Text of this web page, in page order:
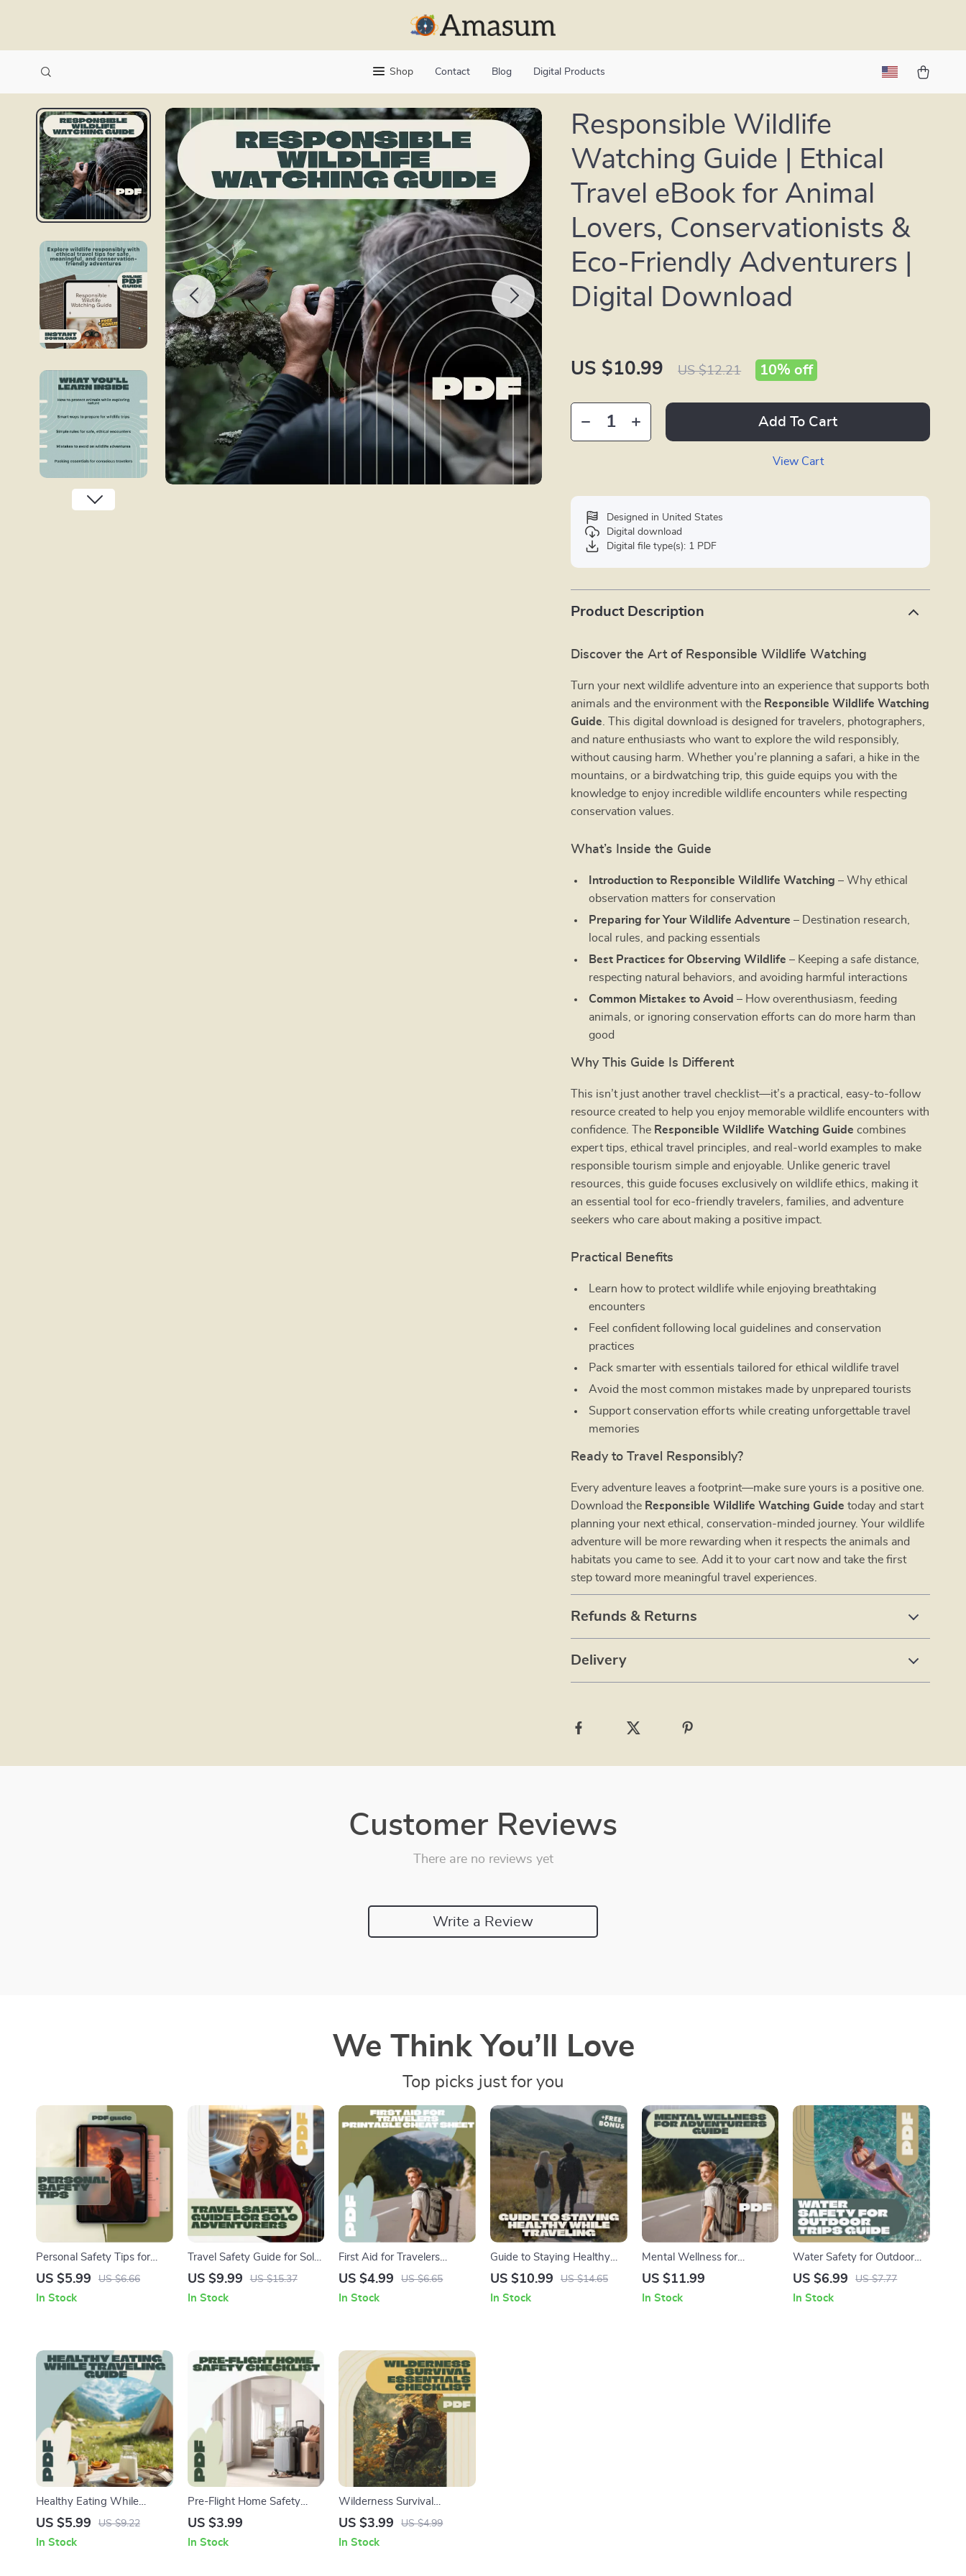
Shop Contact Blog Digital Products
Responsible Wildlife
Watching Guide | Ethical
Travel eBook for Animal
Lovers, Conservationists &
Eco-Friendly Adventurers |
Digital Download
US $10.99 US $12.21 10% off
Add To Cart
View Cart
Designed in United States
Digital download
Digital file type(s): 1 PDF
Product Description
Discover the Art of Responsible Wildlife Watching
Turn your next wildlife adventure into an experience that supports both
animals and the environment with the Responsible Wildlife Watching
Guide . This digital download is designed for travelers, photographers,
and nature enthusiasts who want to explore the wild responsibly,
without causing harm. Whether you’re planning a safari, a hike in the
mountains, or a birdwatching trip, this guide equips you with the
knowledge to enjoy incredible wildlife encounters while respecting
conservation values.
What’s Inside the Guide
Introduction to Responsible Wildlife Watching – Why ethical
observation matters for conservation
Preparing for Your Wildlife Adventure – Destination research,
local rules, and packing essentials
Best Practices for Observing Wildlife – Keeping a safe distance,
respecting natural behaviors, and avoiding harmful interactions
Common Mistakes to Avoid – How overenthusiasm, feeding
animals, or ignoring conservation efforts can do more harm than
good
Why This Guide Is Different
This isn’t just another travel checklist—it’s a practical, easy-to-follow
resource created to help you enjoy memorable wildlife encounters with
confidence. The Responsible Wildlife Watching Guide combines
expert tips, ethical travel principles, and real-world examples to make
responsible tourism simple and enjoyable. Unlike generic travel
resources, this guide focuses exclusively on wildlife ethics, making it
an essential tool for eco-friendly travelers, families, and adventure
seekers who care about making a positive impact.
Practical Benefits
Learn how to protect wildlife while enjoying breathtaking
encounters
Feel confident following local guidelines and conservation
practices
Pack smarter with essentials tailored for ethical wildlife travel
Avoid the most common mistakes made by unprepared tourists
Support conservation efforts while creating unforgettable travel
memories
Ready to Travel Responsibly?
Every adventure leaves a footprint—make sure yours is a positive one.
Download the Responsible Wildlife Watching Guide today and start
planning your next ethical, conservation-minded journey. Your wildlife
adventure will be more rewarding when it respects the animals and
habitats you came to see. Add it to your cart now and take the first
step toward more meaningful travel experiences.
Refunds & Returns
Delivery
Customer Reviews
There are no reviews yet
Write a Review
We Think You’ll Love
Top picks just for you
Personal Safety Tips for
Any Destination | Travel
Checklist for Confident and
US $5.99 US $6.66
In Stock
Travel Safety Guide for Solo
Adventurers – Digital
Printable Safety Checklist
US $9.99 US $15.37
In Stock
First Aid for Travelers
Printable Cheat Sheet |
| Emergency Medical Tips
US $4.99 US $6.65
In Stock
Guide to Staying Healthy
While Traveling | Digital
Checklist for Healthy Travel,
US $10.99 US $14.65
In Stock
Mental Wellness for
Adventurers Guide | Digital
Outdoor Mindset, Hiking
US $11.99
In Stock
Water Safety for Outdoor
Trips Guide | Digital
Swimming, Boating &
US $6.99 US $7.77
In Stock
Healthy Eating While
Traveling Guide | Digital
Nutrition, Travel Meal
US $5.99 US $9.22
In Stock
Pre-Flight Home Safety
Checklist | Travel Safety
eBook Guide for Travelers,
US $3.99
In Stock
Wilderness Survival
Essentials Checklist | Digital
eBook & Prep List for
US $3.99 US $4.99
In Stock